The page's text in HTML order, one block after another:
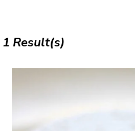
1 Result(s)